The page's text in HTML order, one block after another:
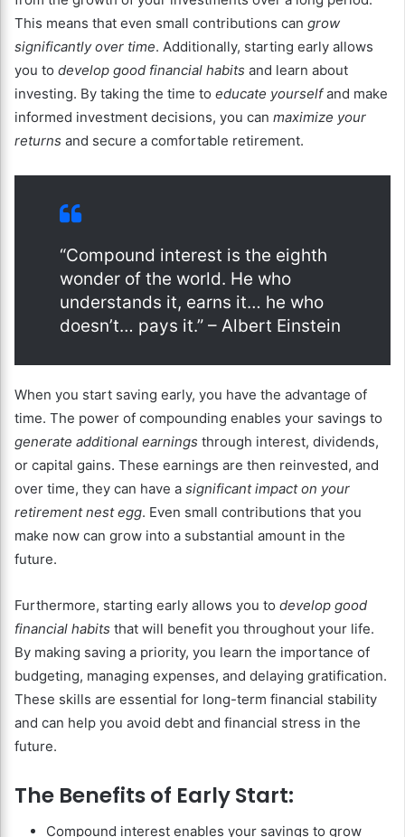
This means that even small contributions can grow
significantly over time. Additionally, starting early allows
you to develop good financial habits and learn about
investing. By taking the time to educate yourselfand make
informed investment decisions, you can maximize your
returns and secure a comfortable retirement.
“Compound interest is the eighth
wonder of the world. He who
understands it, earns it… he who
doesn’t… pays it.” – Albert Einstein
When you start saving early, you have the advantage of
time. The power of compounding enables your savings to
generate additional earnings through interest, dividends,
or capital gains. These earnings are then reinvested, and
over time, they can have a significant impact on your
retirement nest egg. Even small contributions that you
make now can grow into a substantial amount in the
future.
Furthermore, starting early allows you to develop good
financial habits that will benefit you throughout your life.
By making saving a priority, you learn the importance of
budgeting, managing expenses, and delaying gratification.
These skills are essential for long-term financial stability
and can help you avoid debt and financial stress in the
future.
The Benefits of Early Start:
Compound interest enables your savings to grow